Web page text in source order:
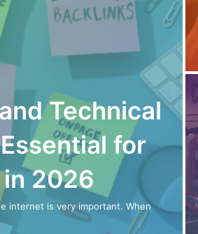
Technical
for
2026
internet is very important. When